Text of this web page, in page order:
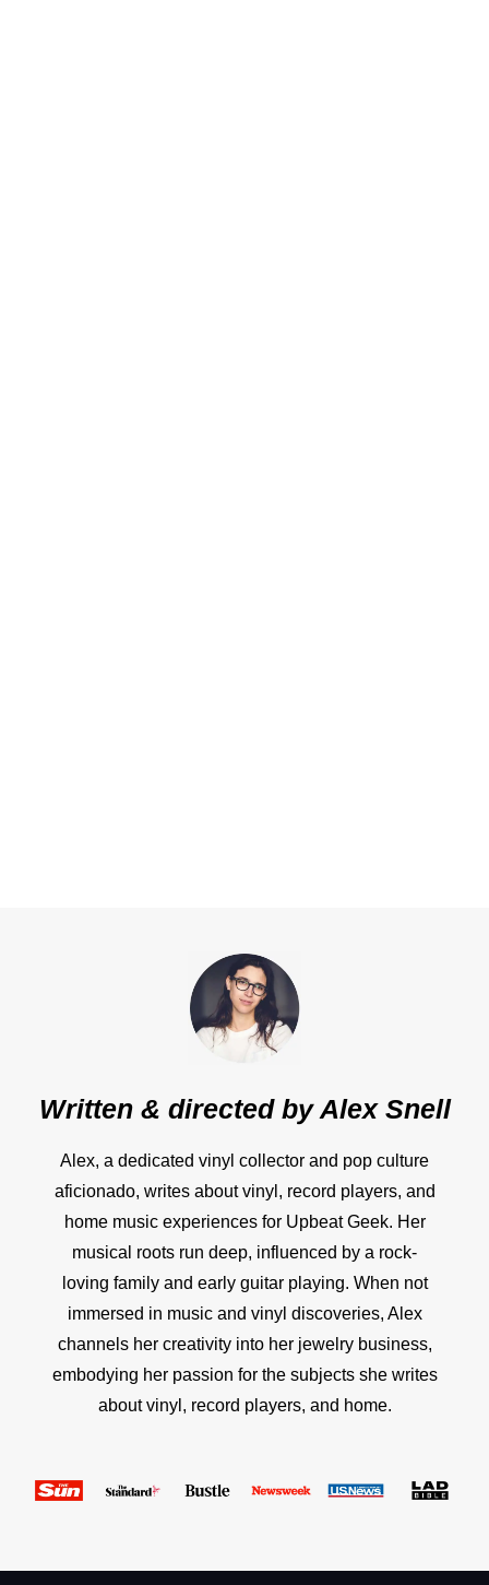
Written & directed byAlex Snell
Alex, a dedicated vinyl collector and pop culture
aficionado, writes about vinyl, record players, and
home music experiences for Upbeat Geek. Her
musical roots run deep, influenced by a rock-
loving family and early guitar playing. When not
immersed in music and vinyl discoveries, Alex
channels her creativity into her jewelry business,
embodying her passion for the subjects she writes
about vinyl, record players, and home.